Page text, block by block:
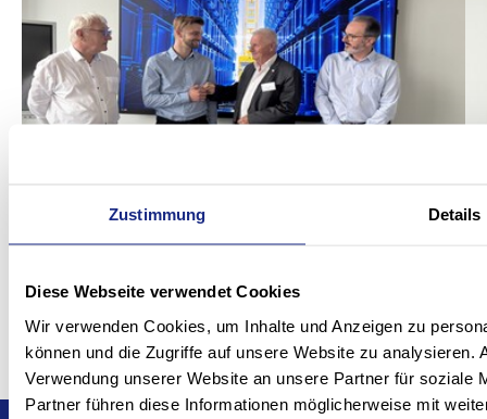
Zustimmung Details
Diese Webseite verwendet Cookies
Wir verwenden Cookies, um Inhalte und Anzeigen zu
können und die Zugriffe auf unsere Website zu analysieren.
Verwendung unserer Website an unsere Partner für soziale
Partner führen diese Informationen möglicherweise mit